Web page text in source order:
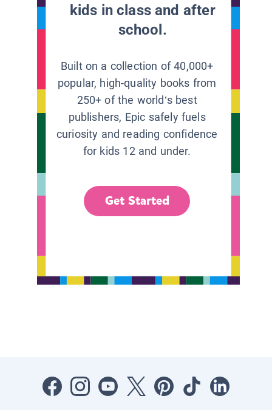
kids in class and after
school.
Built on a collection of 40,000+
popular, high-quality books from
250+ of the world’s best
publishers, Epic safely fuels
curiosity and reading confidence
for kids 12 and under.
Get Started